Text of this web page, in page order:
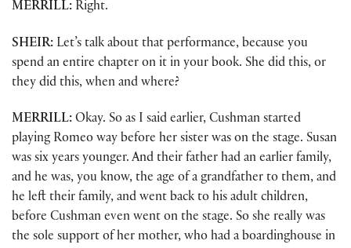
MERRILL: Right.
SHEIR: Let’s talk about that performance, because you
spend an entire chapter on it in your book. She did this, or
they did this, when and where?
MERRILL: Okay. So as I said earlier, Cushman started
playing Romeo way before her sister was on the stage. Susan
was six years younger. And their father had an earlier family,
and he was, you know, the age of a grandfather to them, and
he left their family, and went back to his adult children,
before Cushman even went on the stage. So she really was
the sole support of her mother, who had a boardinghouse in